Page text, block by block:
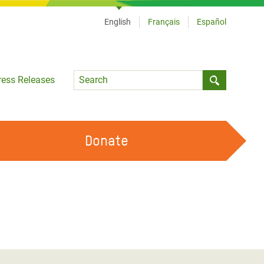
Releases
Language
English Français Español
Donate